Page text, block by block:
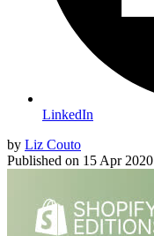
LinkedIn
by Liz Couto
Published on 15 Apr 2020